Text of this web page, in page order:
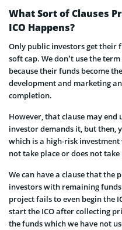
What Sort of Clauses
ICO Happens?
Only public investors get their
soft cap. We don’t use the
because their funds become
development and marketing
completion.
However, that clause may
investor demands it, but then,
which is a high-risk
not take place or does not take
We can have a clause that
investors with remaining
project fails to even begin the
start the ICO after collecting
the funds which we have not